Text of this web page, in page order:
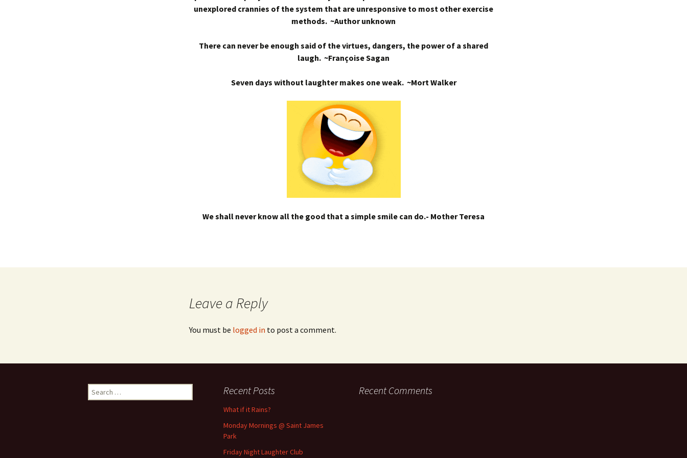
unexplored crannies of the system that are unresponsive to most other exercise
methods. ~Author unknown
There can never be enough said of the virtues, dangers, the power of a shared
laugh. ~Françoise Sagan
Seven days without laughter makes one weak. ~Mort Walker
We shall never know all the good that a simple smile can do.- Mother Teresa
Leave a Reply
You must be logged in to post a comment.
Search
for:
Recent Posts
What if it Rains?
Monday Mornings @ Saint James
Park
Friday Night Laughter Club
Recent Comments